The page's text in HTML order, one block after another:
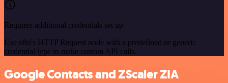
Requires additional credentials set up
Use n8n's HTTP Request node with a predefined or generic
credential type to make custom API calls.
Google Contacts and ZScaler ZIA